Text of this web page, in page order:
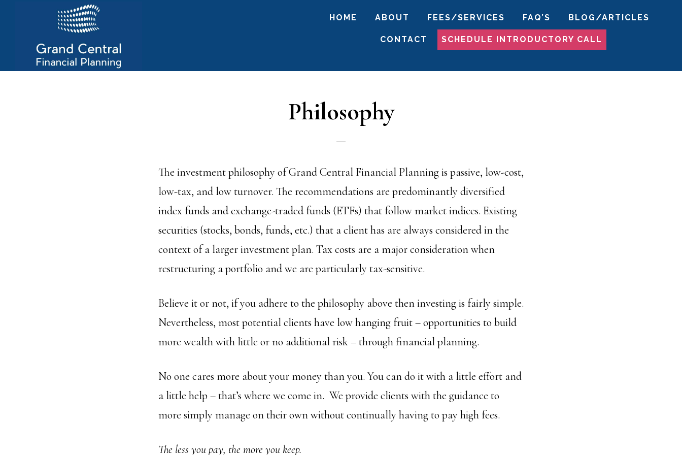
HOME ABOUT FEES/SERVICES FAQ’S BLOG/ARTICLES
CONTACT SCHEDULE INTRODUCTORY CALL
Philosophy
The investment philosophy of Grand Central Financial Planning is passive, low-cost,
low-tax, and low turnover. The recommendations are predominantly diversified
index funds and exchange-traded funds (ETFs) that follow market indices. Existing
securities (stocks, bonds, funds, etc.) that a client has are always considered in the
context of a larger investment plan. Tax costs are a major consideration when
restructuring a portfolio and we are particularly tax-sensitive.
Believe it or not, if you adhere to the philosophy above then investing is fairly simple.
Nevertheless, most potential clients have low hanging fruit – opportunities to build
more wealth with little or no additional risk – through financial planning.
No one cares more about your money than you. You can do it with a little effort and
a little help – that’s where we come in. We provide clients with the guidance to
more simply manage on their own without continually having to pay high fees.
The less you pay, the more you keep.